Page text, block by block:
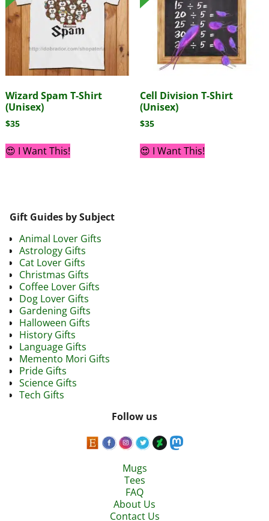
Wizard Spam T-Shirt
(Unisex)
$35
😍 I Want This!
Cell Division T-Shirt
(Unisex)
$35
😍 I Want This!
Gift Guides by Subject
Animal Lover Gifts
Astrology Gifts
Cat Lover Gifts
Christmas Gifts
Coffee Lover Gifts
Dog Lover Gifts
Gardening Gifts
Halloween Gifts
History Gifts
Language Gifts
Memento Mori Gifts
Pride Gifts
Science Gifts
Tech Gifts
Follow us
Mugs
Tees
FAQ
About Us
Contact Us